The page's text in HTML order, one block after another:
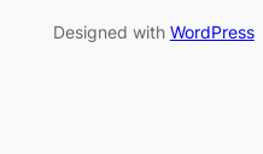
Designed with WordPress